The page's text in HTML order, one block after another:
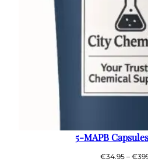
5-MAPB
€34.95 – €